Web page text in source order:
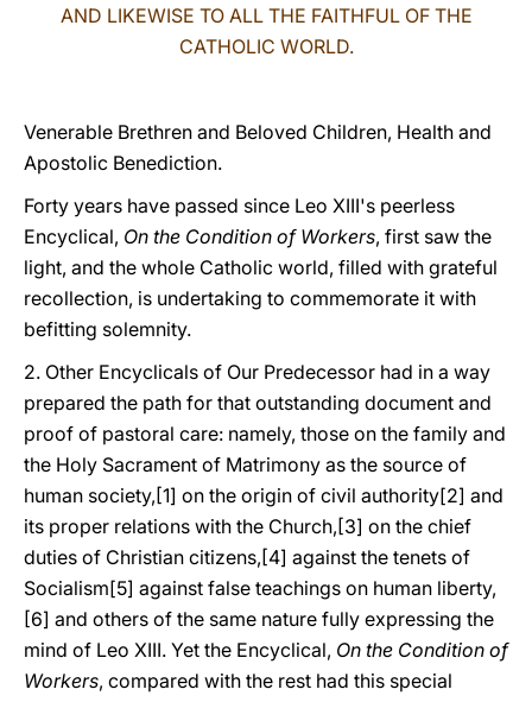
AND LIKEWISE TO ALL THE FAITHFUL OF THE
CATHOLIC WORLD.
Venerable Brethren and Beloved Children, Health and
Apostolic Benediction.
Forty years have passed since Leo XIII's peerless
Encyclical, On the Condition of Workers, first saw the
light, and the whole Catholic world, filled with grateful
recollection, is undertaking to commemorate it with
befitting solemnity.
2. Other Encyclicals of Our Predecessor had in a way
prepared the path for that outstanding document and
proof of pastoral care: namely, those on the family and
the Holy Sacrament of Matrimony as the source of
human society,[1] on the origin of civil authority[2] and
its proper relations with the Church,[3] on the chief
duties of Christian citizens,[4] against the tenets of
Socialism[5] against false teachings on human liberty,
[6] and others of the same nature fully expressing the
mind of Leo XIII. Yet the Encyclical, On the Condition of
Workers, compared with the rest had this special